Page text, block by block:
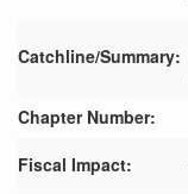
Catchline/Summary:
Chapter Number:
Fiscal Impact: